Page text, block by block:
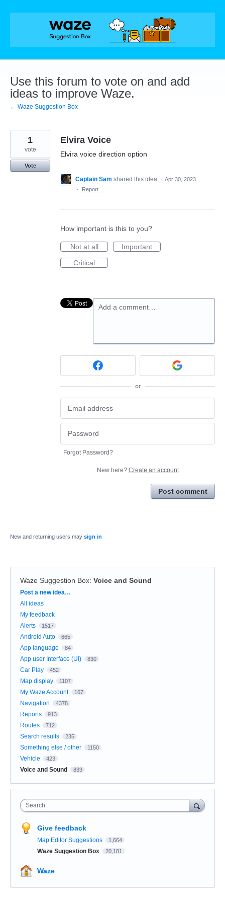
Skip
Use this forum to vote on and add
ideas to improve Waze.
← Waze Suggestion Box
Elvira Voice
Elvira voice direction option
1
vote
Vote
Captain Sam shared this idea · Apr 30, 2023
·
Report…
How important is this to you?
Not at all
Important
Critical
Add a comment…
or
Forgot Password?
New here? Create an account
Post comment
New and returning users may sign in
Waze Suggestion Box: Voice and Sound
Categories
Post a new idea…
All ideas
My feedback
Alerts
1517
Android Auto 665
App language 84
App user Interface (UI) 830
Car Play 452
Map display 1107
My Waze Account 167
Navigation 4378
Reports 913
Routes 712
Search results 235
Something else / other 1150
Vehicle 423
Voice and Sound 839
Search
Give feedback
Map Editor Suggestions 1,664
Waze Suggestion Box 20,181
Waze